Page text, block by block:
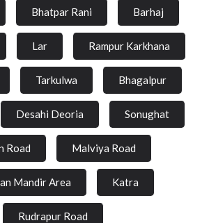
Bhatpar Rani Barhaj
Lar Rampur Karkhana
Tarkulwa Bhagalpur
Desahi Deoria Sonughat
Road Malviya Road
Mandir Area Katra
Rudrapur Road